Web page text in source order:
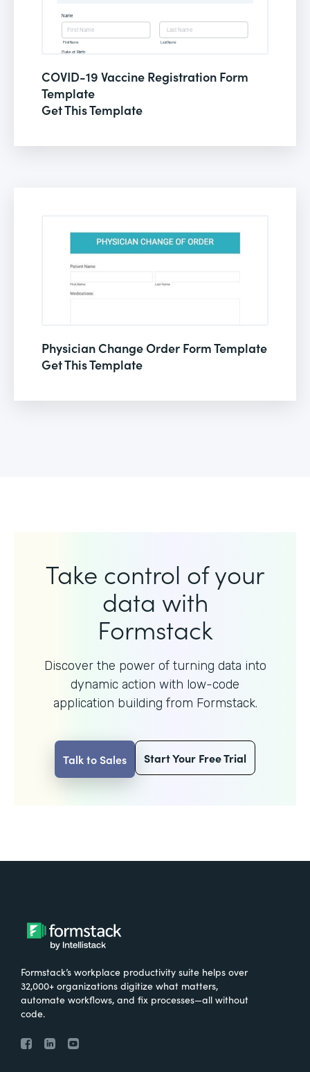
COVID-19 Vaccine Registration Form
Template
Get This Template
Physician Change Order Form Template
Get This Template
Take control of your
data with
Formstack
Discover the power of turning data into
dynamic action with low-code
application building from Formstack.
Talk to Sales Start Your Free Trial
Formstack’s workplace productivity suite helps over
32,000+ organizations digitize what matters,
automate workflows, and fix processes—all without
code.